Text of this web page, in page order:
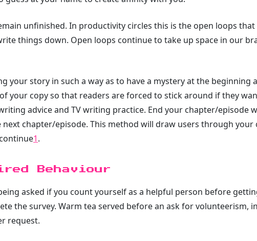
unfinished. In productivity circles this is the open loops
things down. Open loops continue to take up space in our
your story in such a way as to have a mystery at the beginning
your copy so that readers are forced to stick around if they
advice and TV writing practice. End your chapter/episode
chapter/episode. This method will draw users through
1.
Behaviour
asked if you count yourself as a helpful person before
the survey. Warm tea served before an ask for volunteerism,
request.